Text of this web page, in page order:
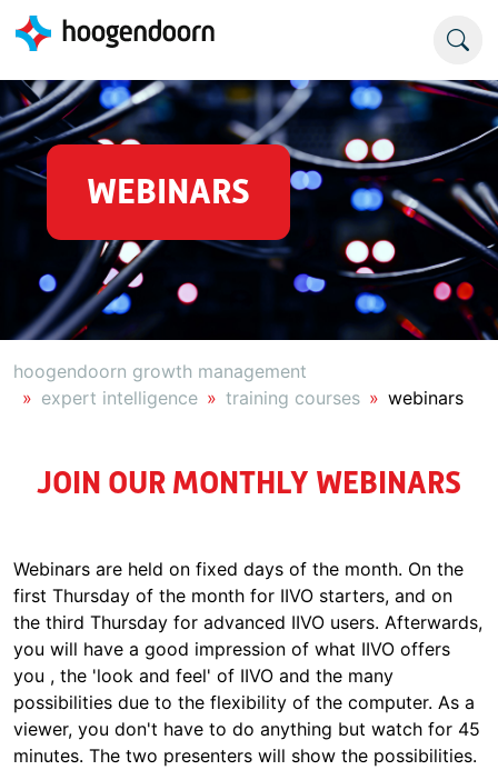
WEBINARS
hoogendoorn growth management
expert intelligence
training courses webinars
JOIN OUR MONTHLY WEBINARS
Webinars are held on fixed days of the month. On the
first Thursday of the month for IIVO starters, and on
the third Thursday for advanced IIVO users. Afterwards,
you will have a good impression of what IIVO offers
you , the 'look and feel' of IIVO and the many
possibilities due to the flexibility of the computer. As a
viewer, you don't have to do anything but watch for 45
minutes. The two presenters will show the possibilities.